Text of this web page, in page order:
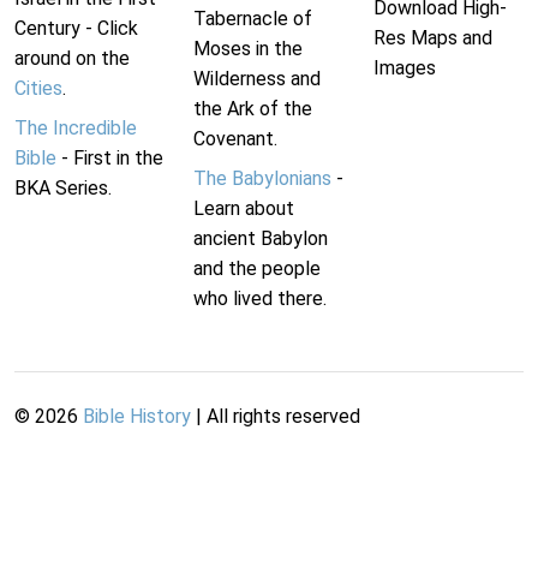
Century - Click
around on the
Cities.
The Incredible
Bible - First in the
BKA Series.
Tabernacle of
Moses in the
Wilderness and
the Ark of the
Covenant.
The Babylonians -
Learn about
ancient Babylon
and the people
who lived there.
Download High-
Res Maps and
Images
© 2026 Bible History | All rights reserved